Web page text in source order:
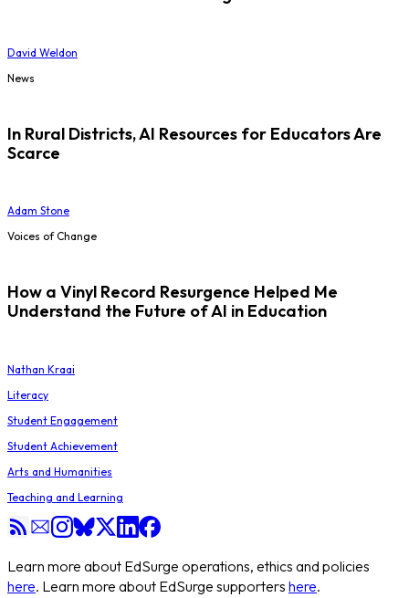
David Weldon
News
In Rural Districts, AI Resources for Educators Are
Scarce
Adam Stone
Voices of Change
How a Vinyl Record Resurgence Helped Me
Understand the Future of AI in Education
Nathan Kraai
Literacy
Student Engagement
Student Achievement
Arts and Humanities
Teaching and Learning
Learn more about EdSurge operations, ethics and policies
here. Learn more about EdSurge supporters here.